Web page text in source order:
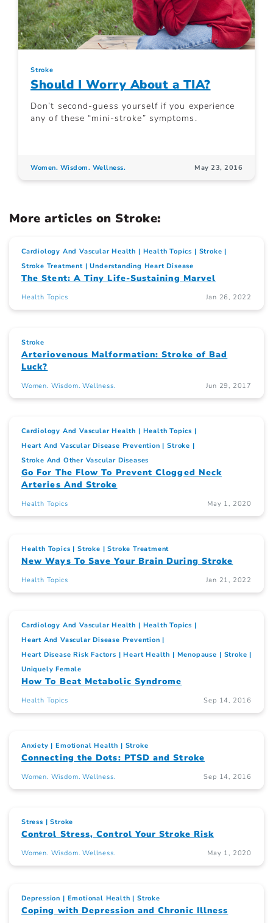
Stroke
Should I Worry About a TIA?
Don’t second-guess yourself if you experience
any of these “mini-stroke” symptoms.
Women. Wisdom. Wellness. May 23, 2016
More articles on Stroke:
Cardiology And Vascular Health Health Topics
Stroke
Stroke Treatment
Understanding Heart Disease
The Stent: A Tiny Life-Sustaining Marvel
Health Topics Jan 26, 2022
Stroke
Arteriovenous Malformation: Stroke of Bad
Luck?
Women. Wisdom. Wellness. Jun 29, 2017
Cardiology And Vascular Health
Health Topics
Heart And Vascular Disease Prevention
Stroke
Stroke And Other Vascular Diseases
Go For The Flow To Prevent Clogged Neck
Arteries And Stroke
Health Topics May 1, 2020
Health Topics Stroke Stroke Treatment
New Ways To Save Your Brain During Stroke
Health Topics Jan 21, 2022
Cardiology And Vascular Health
Health Topics
Heart And Vascular Disease Prevention
Heart Disease Risk Factors
Heart Health Menopause
Stroke
Uniquely Female
How To Beat Metabolic Syndrome
Health Topics Sep 14, 2016
Anxiety Emotional Health Stroke
Connecting the Dots: PTSD and Stroke
Women. Wisdom. Wellness. Sep 14, 2016
Stress Stroke
Control Stress, Control Your Stroke Risk
Women. Wisdom. Wellness. May 1, 2020
Depression Emotional Health Stroke
Coping with Depression and Chronic Illness